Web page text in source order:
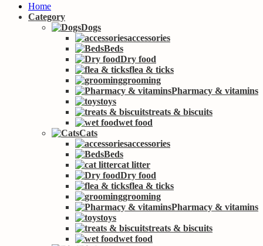
Home
Category
Dogs
accessories
Beds
Dry food
flea & ticks
grooming
Pharmacy & vitamins
toys
treats & biscuits
wet food
Cats
accessories
Beds
cat litter
Dry food
flea & ticks
grooming
Pharmacy & vitamins
toys
treats & biscuits
wet food